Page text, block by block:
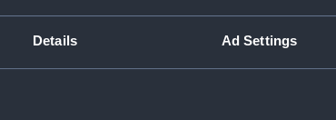
Details Ad Settings
Object details